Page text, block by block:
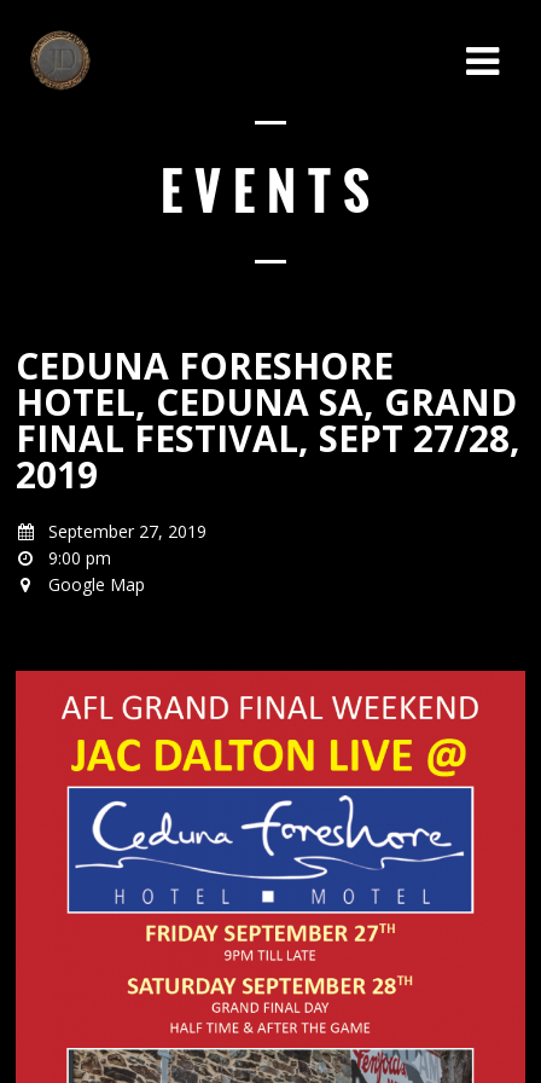
EVENTS
CEDUNA FORESHORE
HOTEL, CEDUNA SA, GRAND
FINAL FESTIVAL, SEPT 27/28,
2019
September 27, 2019
9:00 pm
Google Map